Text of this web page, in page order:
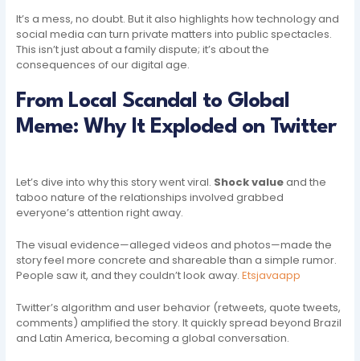
It’s a mess, no doubt. But it also highlights how technology and
social media can turn private matters into public spectacles.
This isn’t just about a family dispute; it’s about the
consequences of our digital age.
From Local Scandal to Global
Meme: Why It Exploded on Twitter
Let’s dive into why this story went viral. Shock valueand the
taboo nature of the relationships involved grabbed
everyone’s attention right away.
The visual evidence—alleged videos and photos—made the
story feel more concrete and shareable than a simple rumor.
People saw it, and they couldn’t look away.Etsjavaapp
Twitter’s algorithm and user behavior (retweets, quote tweets,
comments) amplified the story. It quickly spread beyond Brazil
and Latin America, becoming a global conversation.